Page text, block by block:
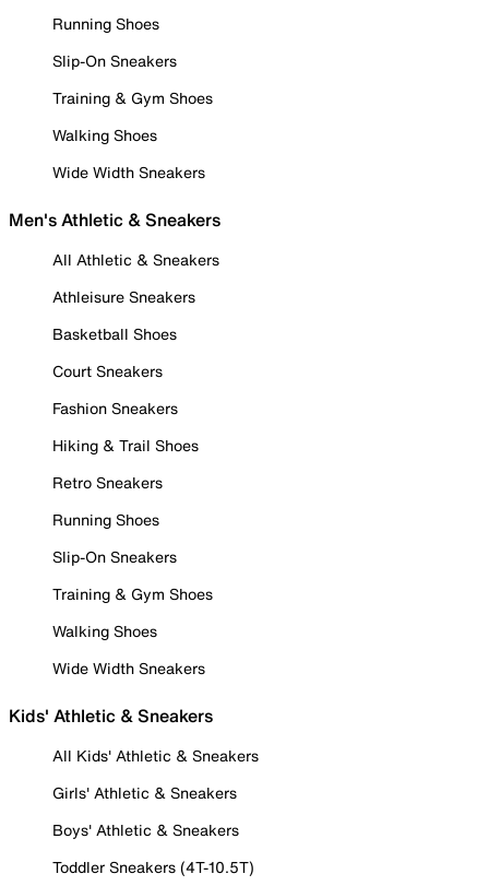
Running Shoes
Slip-On Sneakers
Training & Gym Shoes
Walking Shoes
Wide Width Sneakers
Men's Athletic & Sneakers
All Athletic & Sneakers
Athleisure Sneakers
Basketball Shoes
Court Sneakers
Fashion Sneakers
Hiking & Trail Shoes
Retro Sneakers
Running Shoes
Slip-On Sneakers
Training & Gym Shoes
Walking Shoes
Wide Width Sneakers
Kids' Athletic & Sneakers
All Kids' Athletic & Sneakers
Girls' Athletic & Sneakers
Boys' Athletic & Sneakers
Toddler Sneakers (4T-10.5T)